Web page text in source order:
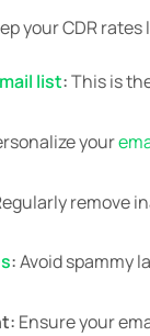
your CDR
list:This is
your
remove
:Avoid spammy
Ensure your